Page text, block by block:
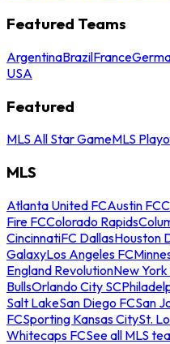
Featured Teams
ArgentinaBrazilFrance
USA
Featured
MLS All Star GameMLS
MLS
Atlanta United FCAustin FC
Fire FCColorado Rapids
CincinnatiFC DallasHouston
GalaxyLos Angeles FC
England RevolutionNew
BullsOrlando City SC
Salt LakeSan Diego FCSan
FCSporting Kansas CitySt.
Whitecaps FCSee all MLS